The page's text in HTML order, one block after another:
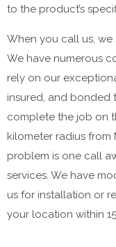
to the product’s
When you call us,
We have numerous
rely on our
insured, and bonded
complete the job on
kilometer radius
problem is one call
services. We have
us for installation or
your location within